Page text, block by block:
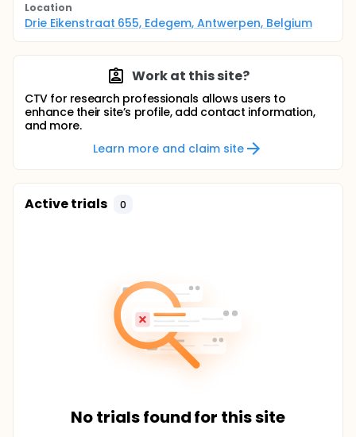
Location
Drie Eikenstraat 655, Edegem, Antwerpen, Belgium
Work at this site?
CTV for research professionals allows users to
enhance their site’s profile, add contact information,
and more.
Learn more and claim site
Active trials 0
No trials found for this site